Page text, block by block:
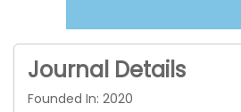
Journal Details
Founded In: 2020